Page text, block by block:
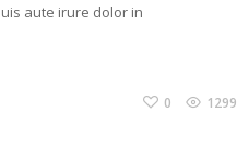
aute irure dolor in
0 1299